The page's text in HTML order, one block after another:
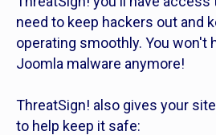
need to keep hackers out and
operating smoothly. You won't
Joomla malware anymore!
ThreatSign! also gives your
to help keep it safe: